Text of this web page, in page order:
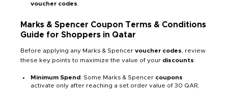
voucher codes
Marks & Spencer Coupon Terms & Conditions
Guide for Shoppers in Qatar
Before applying any Marks & Spencer voucher codes , review
these key points to maximize the value of your discounts:
Minimum Spend: Some Marks & Spencer coupons
activate only after reaching a set order value of 30 QAR,